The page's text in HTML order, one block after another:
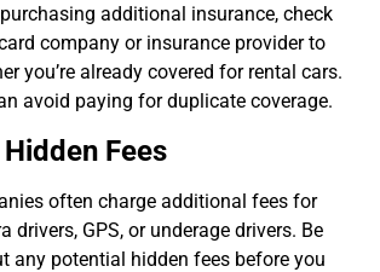
additional insurance, check
company or insurance provider to
you’re already covered for rental cars.
avoid paying for duplicate coverage.
Fees
often charge additional fees for
drivers, GPS, or underage drivers. Be
any potential hidden fees before you